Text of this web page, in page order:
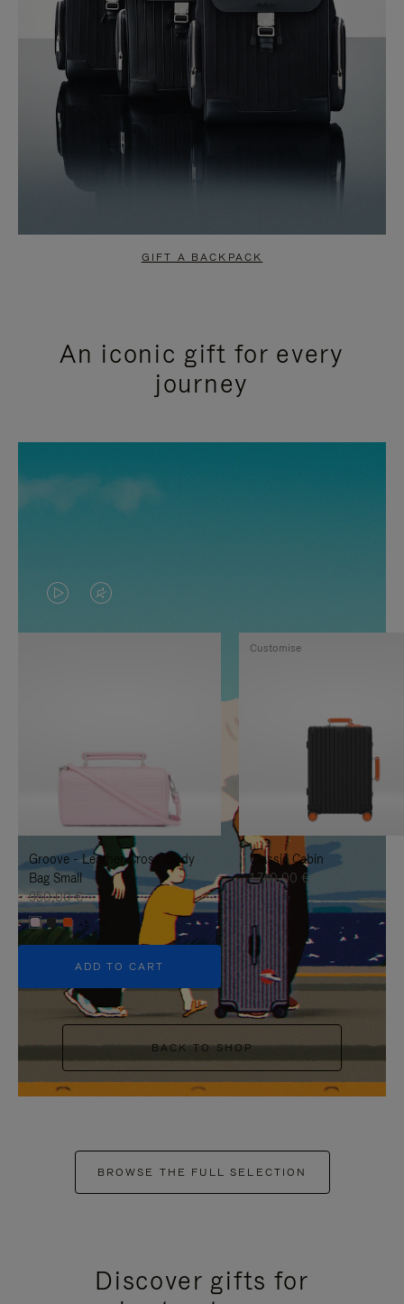
GIFT A BACKPACK
An iconic gift for every
journey
VIDEO
IS
TO
IT
VIDEO
IS
UNMUTE
IT
Groove - Leather Cross-Body
Bag Small
950,00 €
+5
ADD TO CART
Classic Cabin
1.740,00 €
Customise
BACK TO SHOP
BROWSE THE FULL SELECTION
Discover gifts for